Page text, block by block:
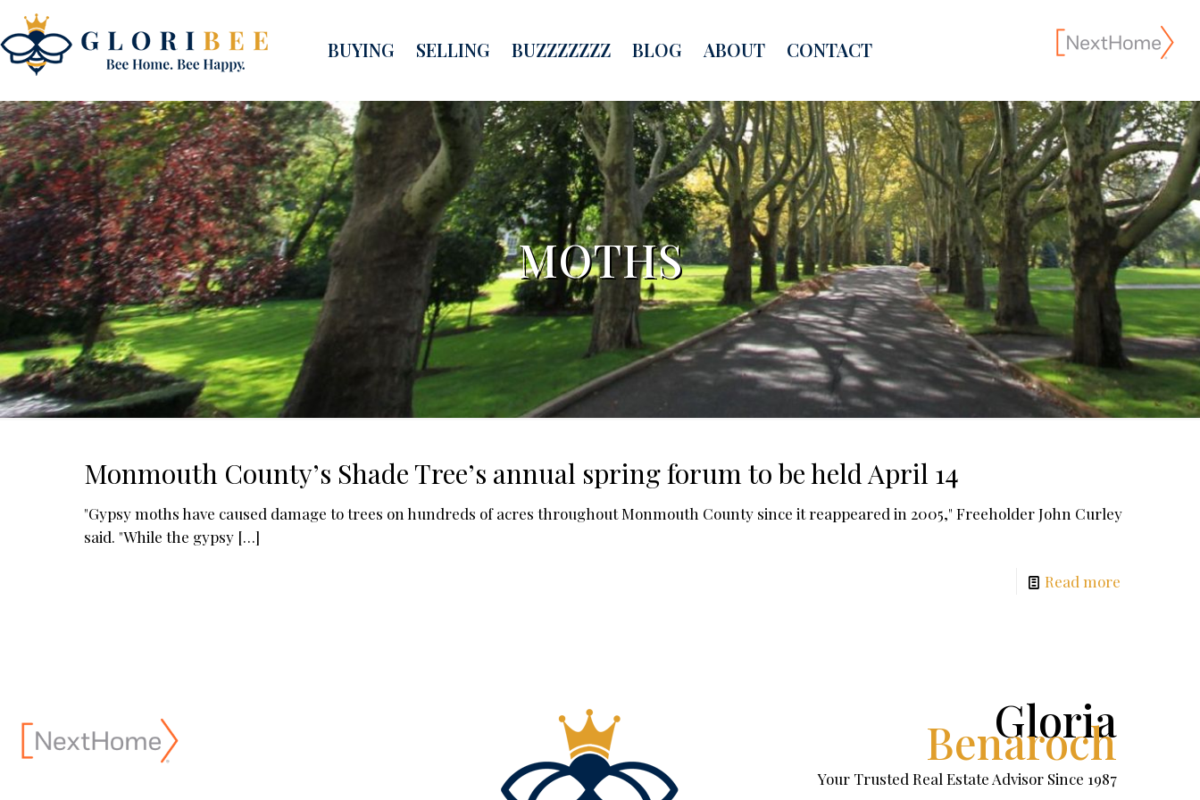
BUYING SELLING BUZZZZZZZ BLOG ABOUT CONTACT
MOTHS
Monmouth County’s Shade Tree’s annual spring forum to be held April 14
"Gypsy moths have caused damage to trees on hundreds of acres throughout Monmouth County since it reappeared in 2005," Freeholder John Curley
said. "While the gypsy […]
Read more
Gloria
Benaroch
Your Trusted Real Estate Advisor Since 1987